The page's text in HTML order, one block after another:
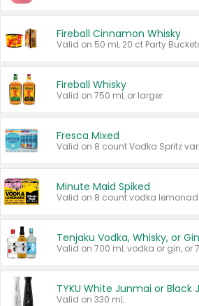
Fireball Cinnamon Whisky
Fireball Whisky
Valid on 750 mL or larger.
Fresca Mixed
Minute Maid Spiked
Tenjaku Vodka, Whisky, or Gin
Valid on 330 mL.